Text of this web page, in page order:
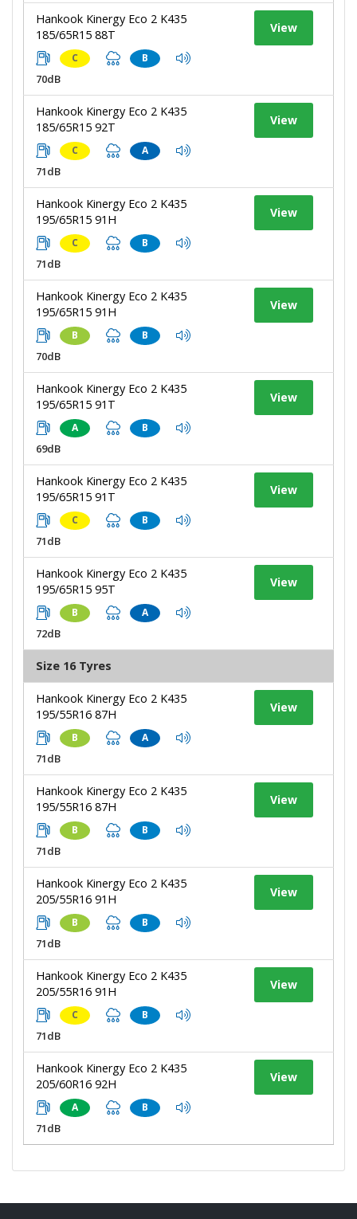
Hankook Kinergy Eco 2 K435
185/65R15 88T
C B
70dB
View
Hankook Kinergy Eco 2 K435
185/65R15 92T
C A
71dB
View
Hankook Kinergy Eco 2 K435
195/65R15 91H
C B
71dB
View
Hankook Kinergy Eco 2 K435
195/65R15 91H
B B
70dB
View
Hankook Kinergy Eco 2 K435
195/65R15 91T
A B
69dB
View
Hankook Kinergy Eco 2 K435
195/65R15 91T
C B
71dB
View
Hankook Kinergy Eco 2 K435
195/65R15 95T
B A
72dB
View
Size 16 Tyres
Hankook Kinergy Eco 2 K435
195/55R16 87H
B A
71dB
View
Hankook Kinergy Eco 2 K435
195/55R16 87H
B B
71dB
View
Hankook Kinergy Eco 2 K435
205/55R16 91H
B B
71dB
View
Hankook Kinergy Eco 2 K435
205/55R16 91H
C B
71dB
View
Hankook Kinergy Eco 2 K435
205/60R16 92H
A B
71dB
View